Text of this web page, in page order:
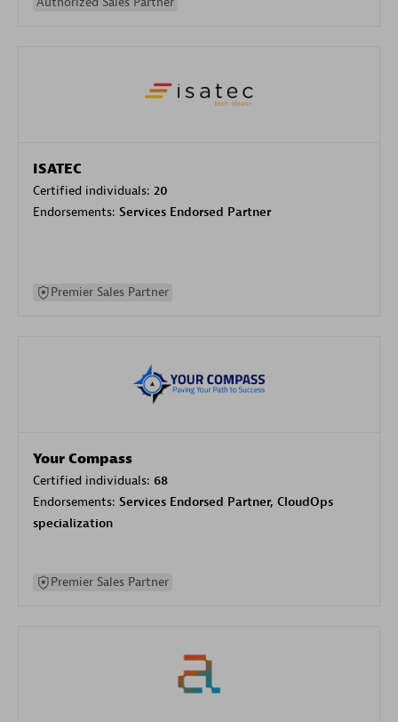
ISATEC
Certified individuals: 20
Endorsements: Services Endorsed Partner
Premier Sales Partner
Your Compass
Certified individuals: 68
Endorsements: Services Endorsed Partner, CloudOps
specialization
Premier Sales Partner